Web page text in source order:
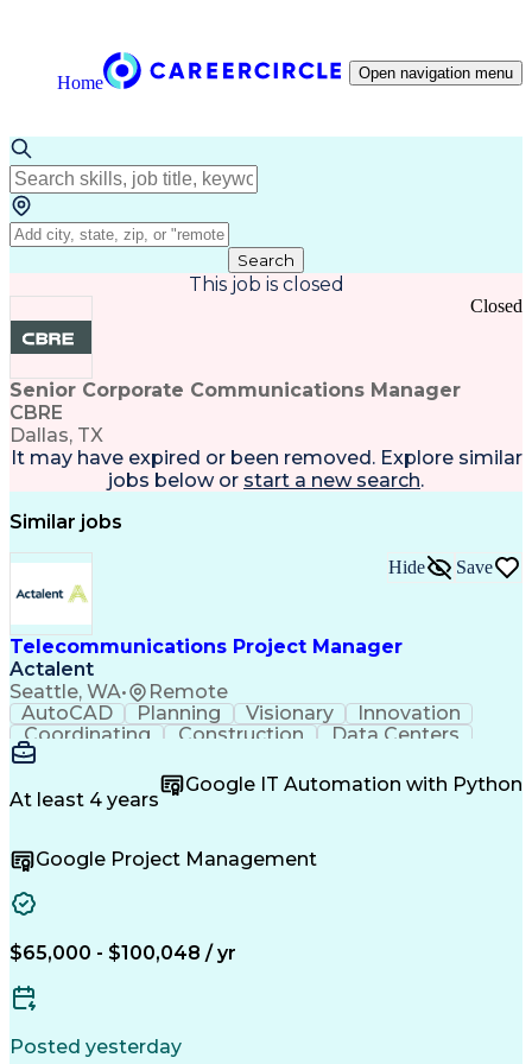
Home Open navigation menu
Search
This job is closed
Senior Corporate Communications Manager
CBRE
Dallas, TX
Closed
It may have expired or been removed. Explore similar
jobs below or start a new search.
Similar jobs
Telecommunications Project Manager
Actalent
Seattle, WA• Remote
Hide Save
AutoCAD Planning Visionary
Innovation
Coordinating
Construction
Data Centers
Communication
Constructability Project Controls
Quality Assurance
Project Management
Continuous Development Artificial Intelligence
At least 4 years
Google IT Automation with Python
Google Project Management
$65,000 - $100,048 / yr
Posted yesterday